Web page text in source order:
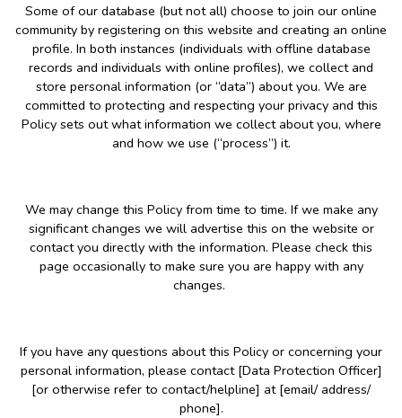
Some of our database (but not all) choose to join our online
community by registering on this website and creating an online
profile. In both instances (individuals with offline database
records and individuals with online profiles), we collect and
store personal information (or “data”) about you. We are
committed to protecting and respecting your privacy and this
Policy sets out what information we collect about you, where
and how we use (“process”) it.
We may change this Policy from time to time. If we make any
significant changes we will advertise this on the website or
contact you directly with the information. Please check this
page occasionally to make sure you are happy with any
changes.
If you have any questions about this Policy or concerning your
personal information, please contact [Data Protection Officer]
[or otherwise refer to contact/helpline] at [email/ address/
phone].